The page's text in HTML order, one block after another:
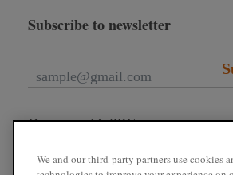
Subscribe to newsletter
Connect with SRF
We and our third-party partners use cookies